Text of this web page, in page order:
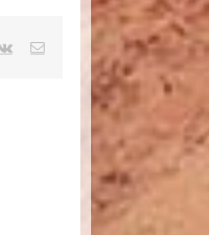
Vk Email